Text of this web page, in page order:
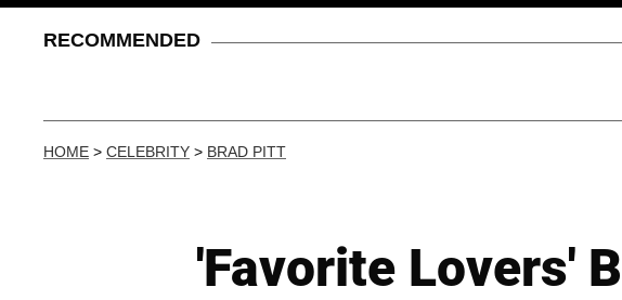
RECOMMENDED
HOME > CELEBRITY > BRAD PITT
'Favorite Lovers'